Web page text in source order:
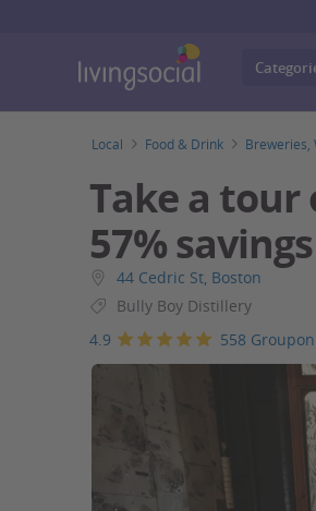
Local Food & Drink Breweries,
Take a
57% savings
44 Cedric St, Boston
Bully Boy Distillery
4.9
558